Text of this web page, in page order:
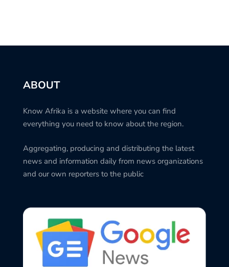
ABOUT
Know Afrika is a website where you can find
everything you need to know about the region.
Aggregating, producing and distributing the latest
news and information daily from news organizations
and our own reporters to the public